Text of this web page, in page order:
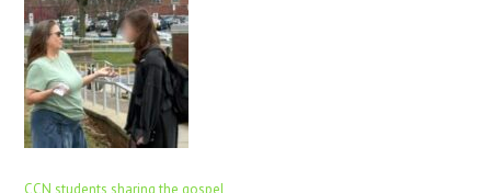
CCN students sharing the gospel